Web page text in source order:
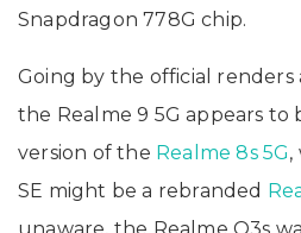
Snapdragon 778G chip.
Going by the official renders
the Realme 9 5G appears to
version of the Realme 8s 5G,
SE might be a rebranded